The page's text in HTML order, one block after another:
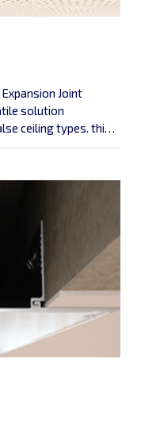
Joint
solution
ceiling types. this
aesthetics